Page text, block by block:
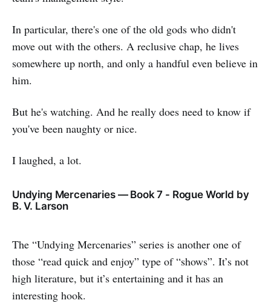
In particular, there's one of the old gods who didn't
move out with the others. A reclusive chap, he lives
somewhere up north, and only a handful even believe in
him.
But he's watching. And he really does need to know if
you've been naughty or nice.
I laughed, a lot.
Undying Mercenaries — Book 7 - Rogue World by
B. V. Larson
The “Undying Mercenaries” series is another one of
those “read quick and enjoy” type of “shows”. It’s not
high literature, but it’s entertaining and it has an
interesting hook.